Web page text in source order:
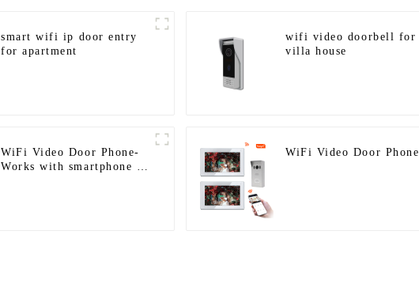
smart wifi ip door entry
for apartment
wifi video doorbell for
villa house
WiFi Video Door Phone-
Works with smartphone by
WiFi Video Door Phone